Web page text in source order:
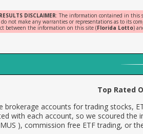
DISCLAIMER: The information contained in this
not make any warranties or representations as to its
between the information on this site (Florida Lotto)
Top Rated
brokerage accounts for trading stocks,
with each account, so we scoured the
), commission free ETF trading, or